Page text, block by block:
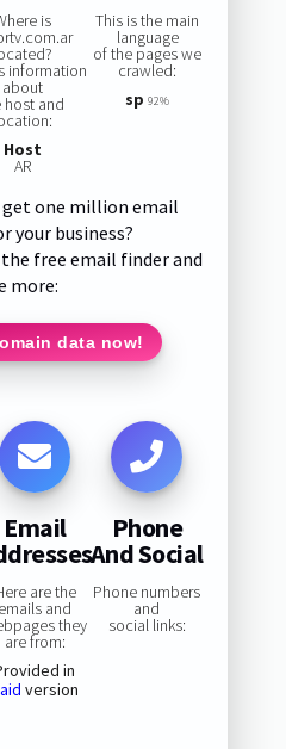
is
information
about
host and
Host
AR
This is the main
language
of the pages we
crawled:
sp 92%
get one million email
your business?
free email finder and
more:
data now!
Email
are the
emails and
they
are from:
in
version
Phone
And Social
Phone numbers
and
social links: